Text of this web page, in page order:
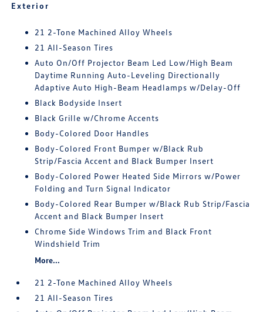
Exterior
21 2-Tone Machined Alloy Wheels
21 All-Season Tires
Auto On/Off Projector Beam Led Low/High Beam
Daytime Running Auto-Leveling Directionally
Adaptive Auto High-Beam Headlamps w/Delay-Off
Black Bodyside Insert
Black Grille w/Chrome Accents
Body-Colored Door Handles
Body-Colored Front Bumper w/Black Rub
Strip/Fascia Accent and Black Bumper Insert
Body-Colored Power Heated Side Mirrors w/Power
Folding and Turn Signal Indicator
Body-Colored Rear Bumper w/Black Rub Strip/Fascia
Accent and Black Bumper Insert
Chrome Side Windows Trim and Black Front
Windshield Trim
More...
21 2-Tone Machined Alloy Wheels
21 All-Season Tires